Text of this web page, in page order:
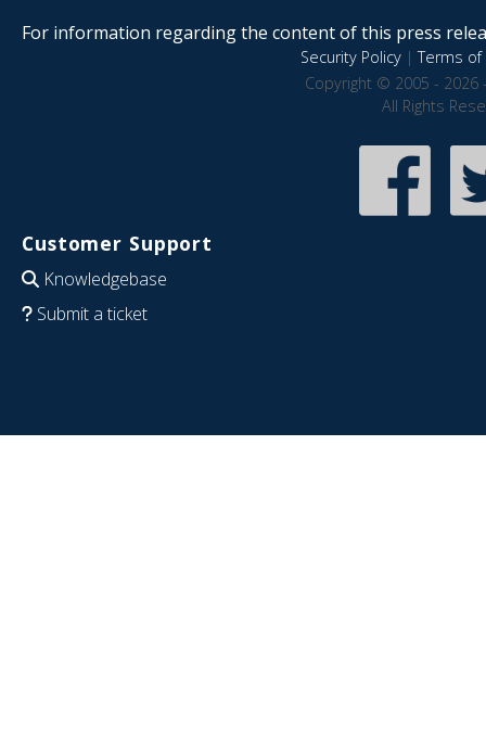
For information regarding the content of this press
Security Policy|Terms of
Copyright © 2005 - 2026
All Rights
Customer Support
Knowledgebase
Submit a ticket